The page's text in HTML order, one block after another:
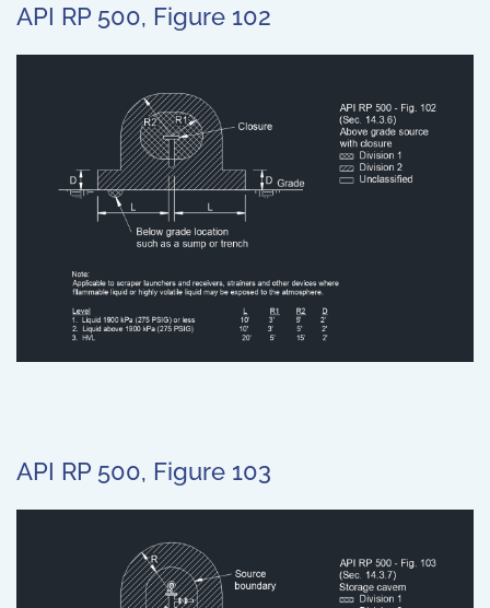
API RP 500, Figure 102
API RP 500, Figure 103